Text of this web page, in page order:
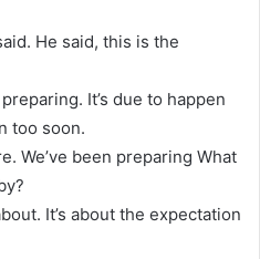
He said, this is the
It’s due to happen
too soon.
We’ve been preparing What
It’s about the expectation